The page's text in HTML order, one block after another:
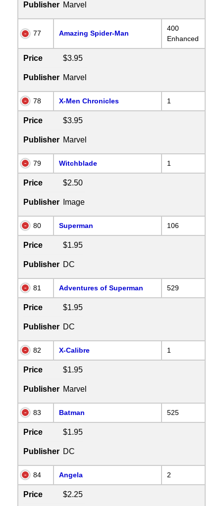
Publisher Marvel
77 Amazing Spider-Man
400
Enhanced
Price $3.95
Publisher Marvel
78 X-Men Chronicles 1
Price $3.95
Publisher Marvel
79 Witchblade 1
Price $2.50
Publisher Image
80 Superman 106
Price $1.95
Publisher DC
81 Adventures of Superman 529
Price $1.95
Publisher DC
82 X-Calibre 1
Price $1.95
Publisher Marvel
83 Batman 525
Price $1.95
Publisher DC
84 Angela 2
Price $2.25